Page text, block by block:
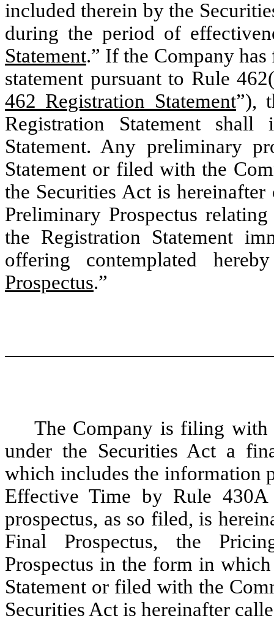
included therein by the
during the period of
Statement.” If the Company
statement pursuant to Rule
462 Registration Statement”),
Registration Statement
Statement. Any preliminary
Statement or filed with the
the Securities Act is hereinafter
Preliminary Prospectus
the Registration Statement
offering contemplated
Prospectus.”
The Company is filing with
under the Securities Act a
which includes the information
Effective Time by Rule
prospectus, as so filed, is
Final Prospectus, the
Prospectus in the form in
Statement or filed with the
Securities Act is hereinafter